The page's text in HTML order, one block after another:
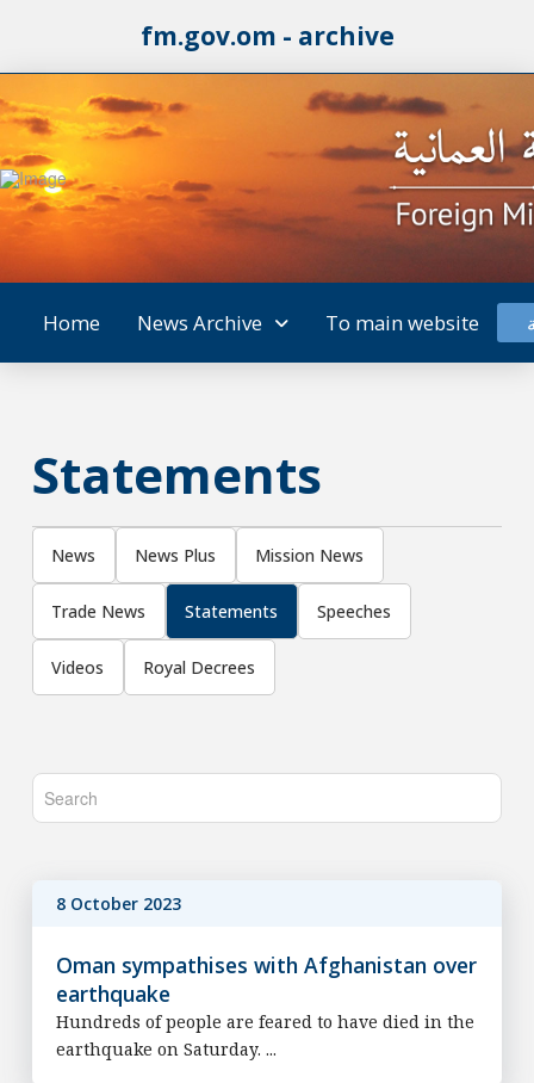
fm.gov.om - archive
Home News Archive To main website
Statements
News News Plus Mission News
Trade News Statements Speeches
Videos Royal Decrees
8 October 2023
Oman sympathises with Afghanistan over
earthquake
Hundreds of people are feared to have died in the
earthquake on Saturday. ...